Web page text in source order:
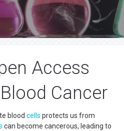
Access
Cancer
blood cells protects us from
can become cancerous, leading to